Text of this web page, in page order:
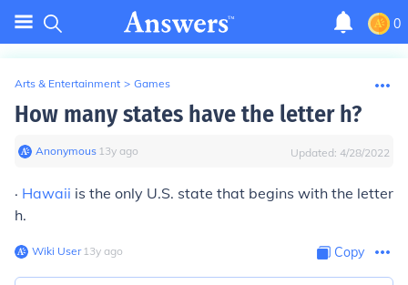
0
Arts & Entertainment > Games
How many states have the letter h?
Anonymous∙ 13y ago Updated: 4/28/2022
· Hawaii is the only U.S. state that begins with the letter
h.
Wiki User∙13y ago Copy